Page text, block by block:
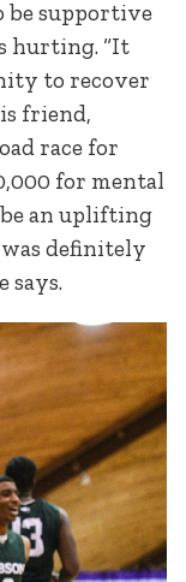
be supportive
hurting. “It
to recover
friend,
race for
for mental
an uplifting
definitely
says.